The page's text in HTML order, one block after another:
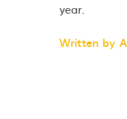
year.
Written by